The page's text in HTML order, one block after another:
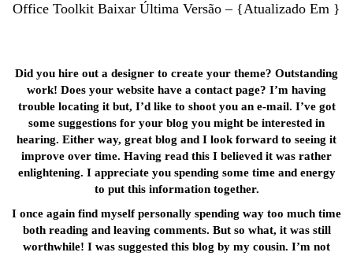
Office Toolkit Baixar Última Versão – {Atualizado Em }
Did you hire out a designer to create your theme? Outstanding
work! Does your website have a contact page? I’m having
trouble locating it but, I’d like to shoot you an e-mail. I’ve got
some suggestions for your blog you might be interested in
hearing. Either way, great blog and I look forward to seeing it
improve over time. Having read this I believed it was rather
enlightening. I appreciate you spending some time and energy
to put this information together.
I once again find myself personally spending way too much time
both reading and leaving comments. But so what, it was still
worthwhile! I was suggested this blog by my cousin. I’m not